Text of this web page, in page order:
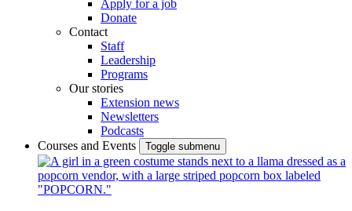
Apply for a job
Donate
Contact
Staff
Leadership
Programs
Our stories
Extension news
Newsletters
Podcasts
Courses and Events
Toggle submenu